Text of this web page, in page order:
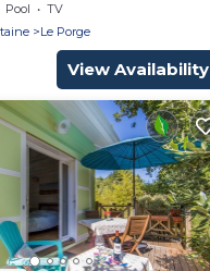
Pool
TV
Le Porge
View Availability